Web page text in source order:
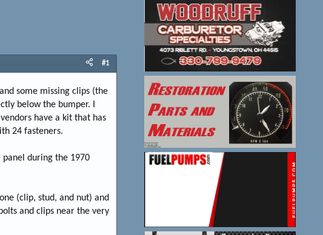
#1
some missing clips (the
below the bumper. I
have a kit that has
24 fasteners.
during the 1970
(clip, stud, and nut) and
and clips near the very